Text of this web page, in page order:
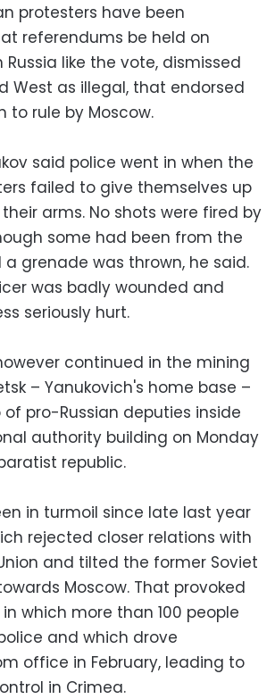
protesters have been
referendums be held on
like the vote, dismissed
West as illegal, that endorsed
to rule by Moscow.
said police went in when the
failed to give themselves up
arms. No shots were fired by
some had been from the
grenade was thrown, he said.
was badly wounded and
seriously hurt.
continued in the mining
– Yanukovich's home base –
pro-Russian deputies inside
authority building on Monday
republic.
in turmoil since late last year
rejected closer relations with
and tilted the former Soviet
Moscow. That provoked
which more than 100 people
and which drove
office in February, leading to
in Crimea.